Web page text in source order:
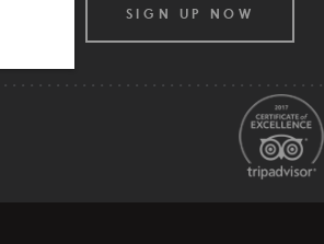
SIGN UP NOW